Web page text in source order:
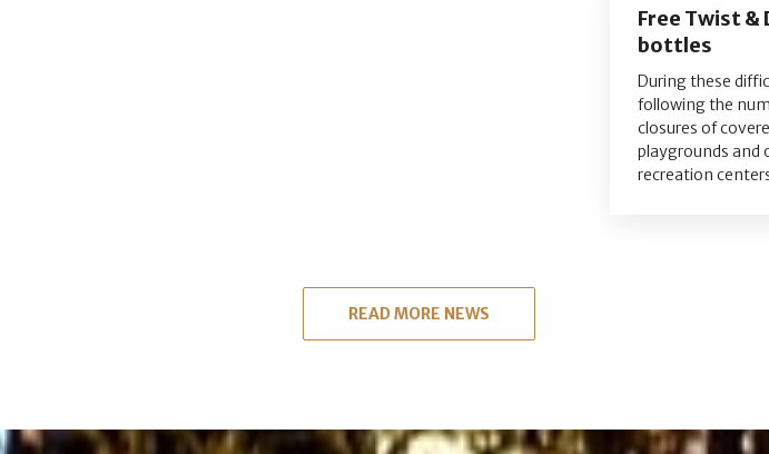
Free Twist &
bottles
During these
following the
closures of
playgrounds and
recreation
READ MORE NEWS